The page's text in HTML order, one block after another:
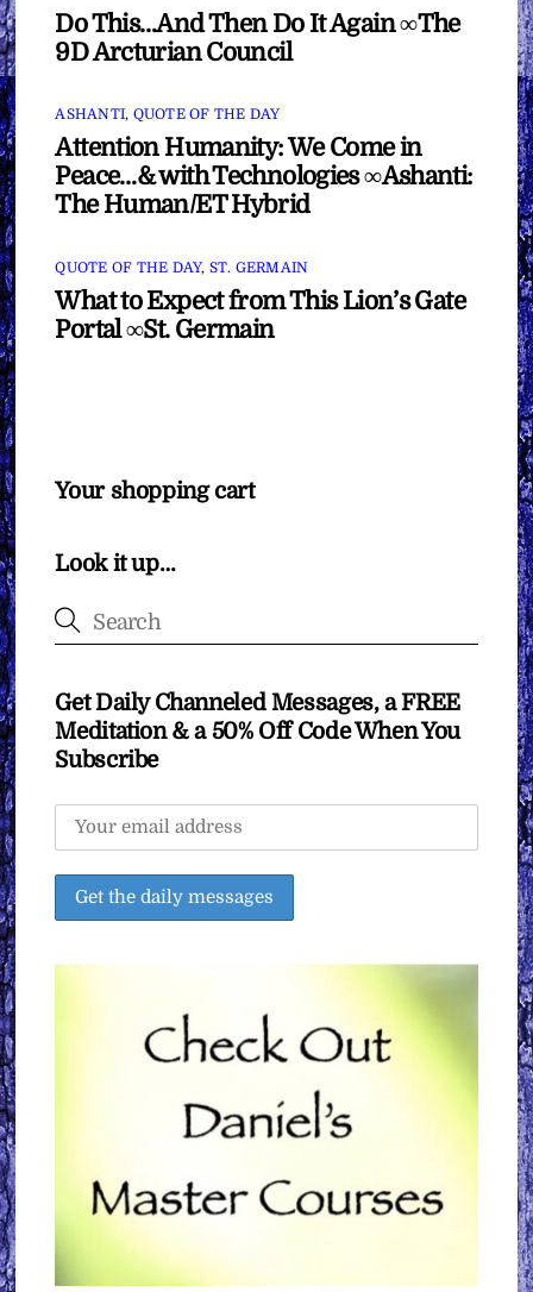
Do This…And Then Do It Again ∞The
9D Arcturian Council
ASHANTI, QUOTE OF THE DAY
Attention Humanity: We Come in
Peace…& with Technologies ∞Ashanti:
The Human/ET Hybrid
QUOTE OF THE DAY, ST. GERMAIN
What to Expect from This Lion’s Gate
Portal ∞St. Germain
Your shopping cart
Look it up…
Get Daily Channeled Messages, a FREE
Meditation & a 50% Off Code When You
Subscribe